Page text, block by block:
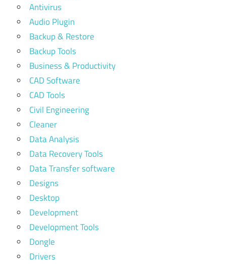
Antivirus
Audio Plugin
Backup & Restore
Backup Tools
Business & Productivity
CAD Software
CAD Tools
Civil Engineering
Cleaner
Data Analysis
Data Recovery Tools
Data Transfer software
Designs
Desktop
Development
Development Tools
Dongle
Drivers